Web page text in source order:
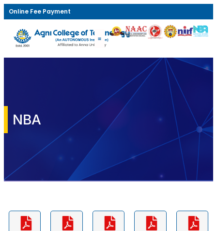
Online Fee Payment
NBA